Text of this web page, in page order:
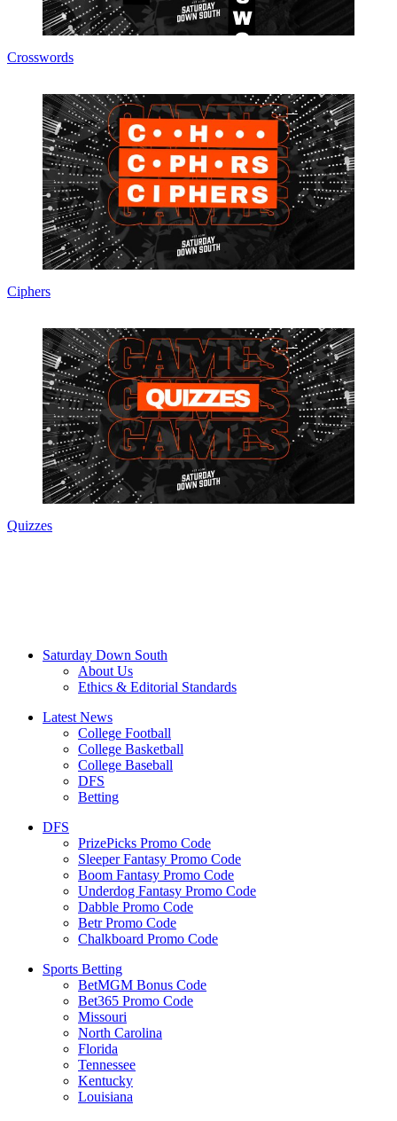
Crosswords
Ciphers
Quizzes
Saturday Down South
About Us
Ethics & Editorial Standards
Latest News
College Football
College Basketball
College Baseball
DFS
Betting
DFS
PrizePicks Promo Code
Sleeper Fantasy Promo Code
Boom Fantasy Promo Code
Underdog Fantasy Promo Code
Dabble Promo Code
Betr Promo Code
Chalkboard Promo Code
Sports Betting
BetMGM Bonus Code
Bet365 Promo Code
Missouri
North Carolina
Florida
Tennessee
Kentucky
Louisiana